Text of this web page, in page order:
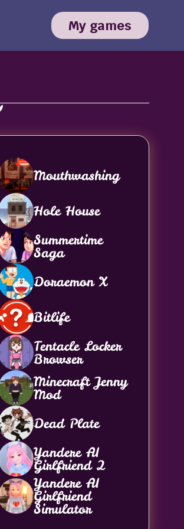
My games
Mouthwashing
Hole House
Summertime
Saga
Doraemon X
Bitlife
Tentacle Locker
Browser
Minecraft Jenny
Mod
Dead Plate
Yandere AI
Girlfriend 2
Yandere AI
Girlfriend
Simulator